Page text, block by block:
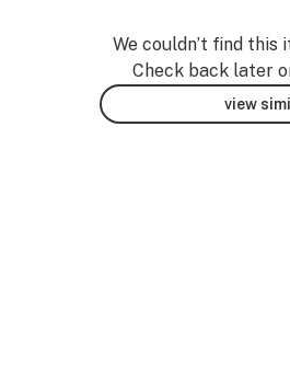
We couldn’t find this
Check back later
view